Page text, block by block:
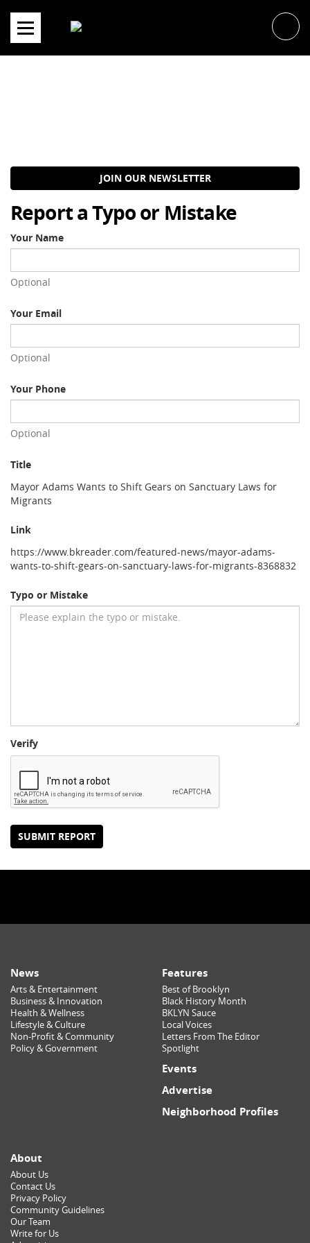
content
JOIN OUR NEWSLETTER
Report a Typo or Mistake
Your Name
Optional
Your Email
Optional
Your Phone
Optional
Title
Mayor Adams Wants to Shift Gears on Sanctuary Laws for
Migrants
Link
https://www.bkreader.com/featured-news/mayor-adams-
wants-to-shift-gears-on-sanctuary-laws-for-migrants-8368832
Typo or Mistake
Verify
SUBMIT REPORT
News
Arts & Entertainment
Business & Innovation
Health & Wellness
Lifestyle & Culture
Non-Profit & Community
Policy & Government
Features
Best of Brooklyn
Black History Month
BKLYN Sauce
Local Voices
Letters From The Editor
Spotlight
Events
Advertise
Neighborhood Profiles
About
About Us
Contact Us
Privacy Policy
Community Guidelines
Our Team
Write for Us